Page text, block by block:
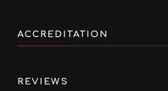
ACCREDITATION
REVIEWS